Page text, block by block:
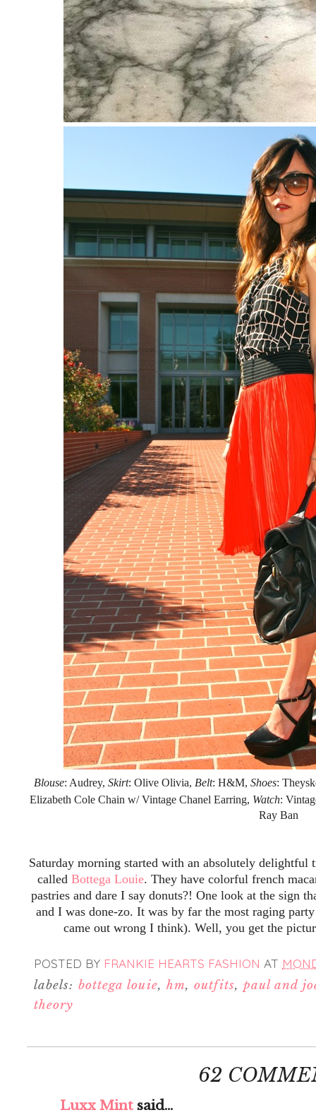
Blouse: Audrey, Skirt: Olive Olivia, Belt: H&M, Shoes:
Elizabeth Cole Chain w/ Vintage Chanel Earring, Watch:
Ray Ban
Saturday morning started with an absolutely
called Bottega Louie. They have colorful french
pastries and dare I say donuts?! One look at the sign
and I was done-zo. It was by far the most raging
came out wrong I think). Well, you get the
POSTED BY FRANKIE HEARTS FASHION AT
labels: bottega louie, hm,outfits, paul and
theory
62
Luxx Mint said...